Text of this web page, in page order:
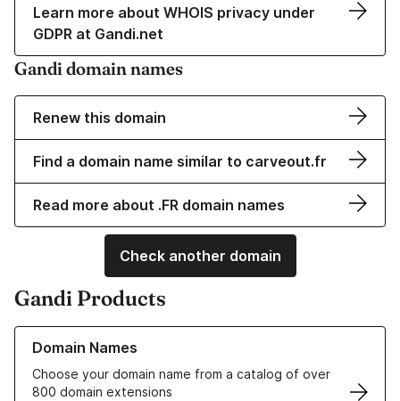
Learn more about WHOIS privacy under
GDPR at Gandi.net
Gandi domain names
Renew this domain
Find a domain name similar to carveout.fr
Read more about .FR domain names
Check another domain
Gandi Products
Domain Names
Choose your domain name from a catalog of over
800 domain extensions
Learn more about our Domain Names